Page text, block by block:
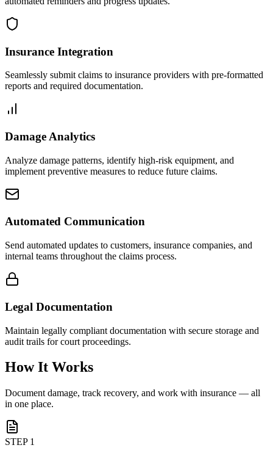
Insurance Integration
Seamlessly submit claims to insurance providers with pre-formatted
reports and required documentation.
Damage Analytics
Analyze damage patterns, identify high-risk equipment, and
implement preventive measures to reduce future claims.
Automated Communication
Send automated updates to customers, insurance companies, and
internal teams throughout the claims process.
Legal Documentation
Maintain legally compliant documentation with secure storage and
audit trails for court proceedings.
How It Works
Document damage, track recovery, and work with insurance — all
in one place.
STEP 1